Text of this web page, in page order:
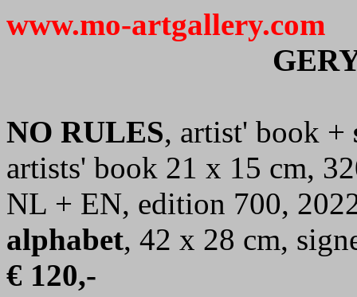
www.mo-artgallery.com
NO RULES, artist' book +
artists' book 21 x 15 cm,
NL + EN, edition 700,
alphabet, 42 x 28 cm,
€ 120,-